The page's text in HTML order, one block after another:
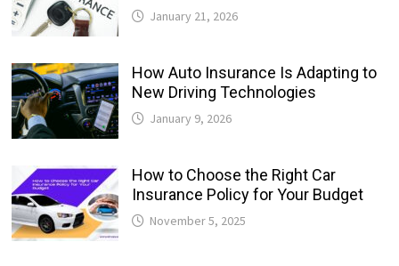
January 21, 2026
How Auto Insurance Is Adapting to
New Driving Technologies
January 9, 2026
How to Choose the Right Car
Insurance Policy for Your Budget
November 5, 2025